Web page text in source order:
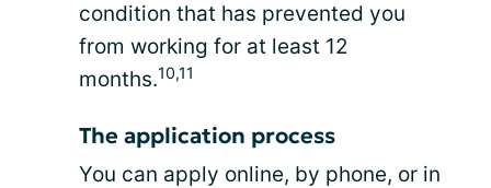
condition that has prevented you
from working for at least 12
months.10,11
The application process
You can apply online, by phone, or in